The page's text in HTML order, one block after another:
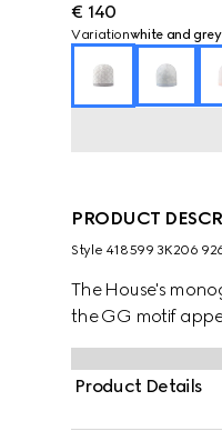
€ 140
Variationwhite and
PRODUCT
Style ‎418599 3K206
The House's
the GG motif
Product Details